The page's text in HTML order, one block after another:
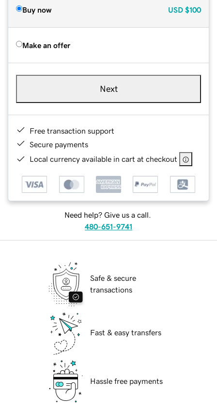
Buy now USD $100
Make an offer
Next
Free transaction support
Secure payments
Local currency available in cart at checkout
Need help? Give us a call.
480-651-9741
Safe & secure
transactions
Fast & easy transfers
Hassle free payments